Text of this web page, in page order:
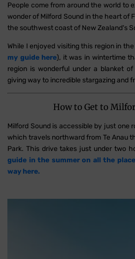
People come from around the world to
wonder of Milford Sound in the heart of
the southwest coast of New Zealand's
While I enjoyed visiting this region in
my guide here), it was in wintertime
region is wonderful under a blanket
giving way to incredible stargazing and
How to Get to
Milford Sound is accessible by just one
which travels northward from Te Anau
Park. This drive takes just under two
guide in the summer on all the
way here.